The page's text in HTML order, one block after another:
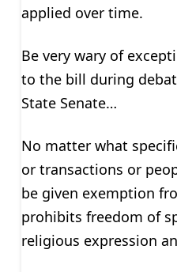
applied over time.
Be very wary of
to the bill during
State Senate…
No matter what
or transactions or
be given exemption
prohibits freedom of
religious expression